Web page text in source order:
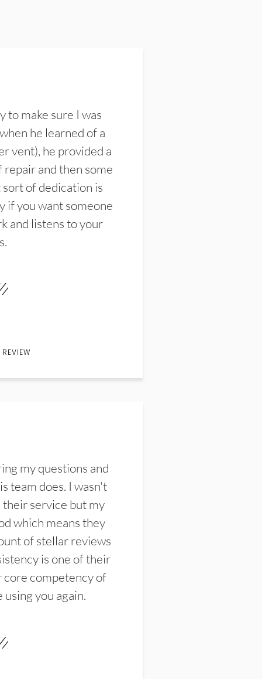
to make sure I was
he learned of a
vent), he provided a
and then some
of dedication is
if you want someone
and listens to your
my questions and
team does. I wasn't
service but my
which means they
of stellar reviews
is one of their
competency of
you again.